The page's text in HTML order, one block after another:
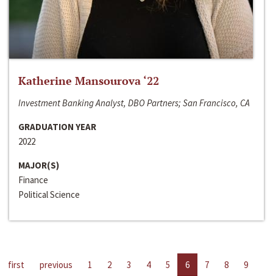
Katherine Mansourova ‘22
Investment Banking Analyst, DBO Partners; San Francisco, CA
GRADUATION YEAR
2022
MAJOR(S)
Finance
Political Science
first previous 1 2 3 4 5 6 7 8
9